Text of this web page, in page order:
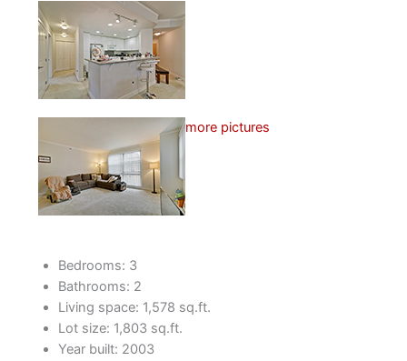
more pictures
Bedrooms: 3
Bathrooms: 2
Living space: 1,578 sq.ft.
Lot size: 1,803 sq.ft.
Year built: 2003